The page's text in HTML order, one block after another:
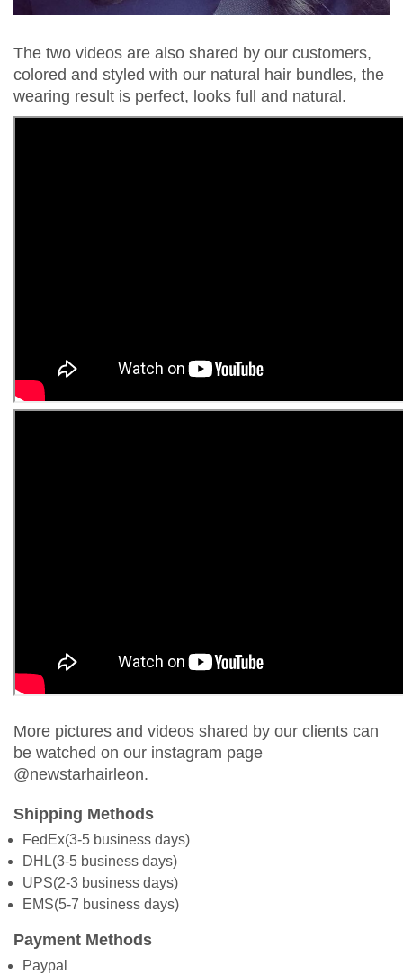
The two videos are also shared by our customers,
colored and styled with our natural hair bundles, the
wearing result is perfect, looks full and natural.
More pictures and videos shared by our clients can
be watched on our instagram page
@newstarhairleon.
Shipping Methods
FedEx(3-5 business days)
DHL(3-5 business days)
UPS(2-3 business days)
EMS(5-7 business days)
Payment Methods
Paypal